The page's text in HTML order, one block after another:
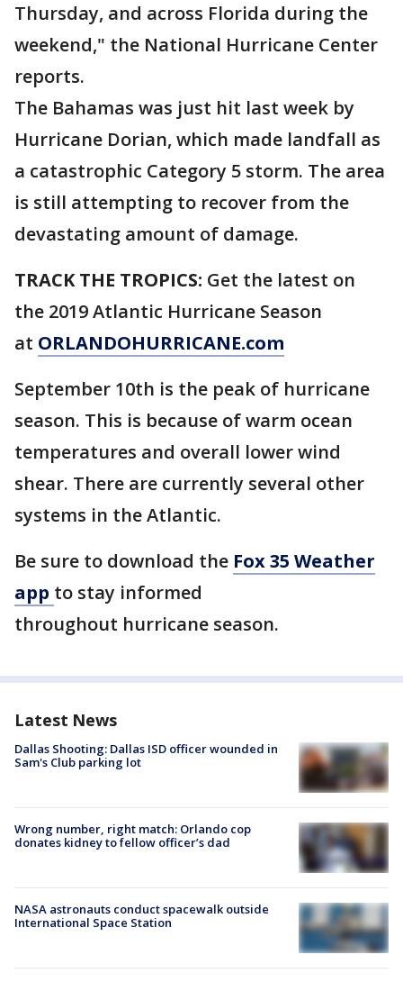
Thursday, and across Florida during the
weekend," the National Hurricane Center
reports.
The Bahamas was just hit last week by
Hurricane Dorian, which made landfall as
a catastrophic Category 5 storm. The area
is still attempting to recover from the
devastating amount of damage.
TRACK THE TROPICS: Get the latest on
the 2019 Atlantic Hurricane Season
at ORLANDOHURRICANE.com
September 10th is the peak of hurricane
season. This is because of warm ocean
temperatures and overall lower wind
shear. There are currently several other
systems in the Atlantic.
Be sure to download the Fox 35 Weather
app to stay informed
throughout hurricane season.
Latest News
Dallas Shooting: Dallas ISD officer wounded in
Sam's Club parking lot
Wrong number, right match: Orlando cop
donates kidney to fellow officer’s dad
NASA astronauts conduct spacewalk outside
International Space Station